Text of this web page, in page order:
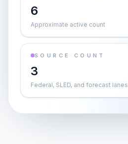
6
Approximate active count
SOURCE COUNT
3
Federal, SLED, and forecast lanes